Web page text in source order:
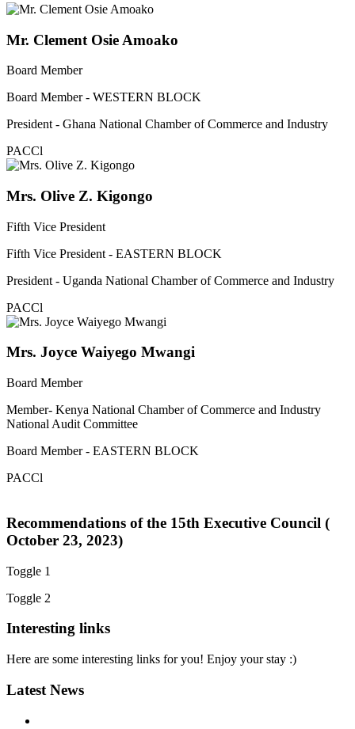
Mr. Clement Osie Amoako
Board Member
Board Member - WESTERN BLOCK
President - Ghana National Chamber of Commerce and Industry
PACCl
Mrs. Olive Z. Kigongo
Fifth Vice President
Fifth Vice President - EASTERN BLOCK
President - Uganda National Chamber of Commerce and Industry
PACCl
Mrs. Joyce Waiyego Mwangi
Board Member
Member- Kenya National Chamber of Commerce and Industry
National Audit Committee
Board Member - EASTERN BLOCK
PACCl
Recommendations of the 15th Executive Council (
October 23, 2023)
Toggle 1
Toggle 2
Interesting links
Here are some interesting links for you! Enjoy your stay :)
Latest News